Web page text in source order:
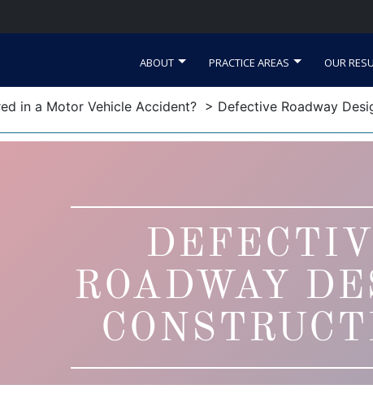
ABOUT PRACTICE AREAS OUR
in a Motor Vehicle Accident? > Defective Roadway
ROADWAY